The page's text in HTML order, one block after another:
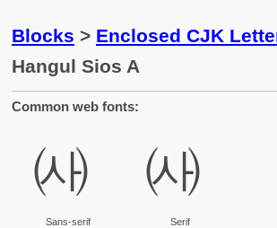
Blocks > Enclosed CJK
Hangul Sios A
Common web fonts:
㈔
Sans-serif
㈔
Serif